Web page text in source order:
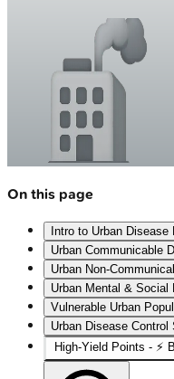
On this page
Intro to Urban
Urban Communicable
Urban Non-
Urban Mental & Social
Vulnerable Urban
Urban Disease
High‑Yield Points - ⚡